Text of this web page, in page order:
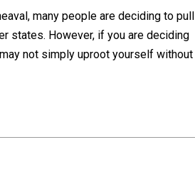
many people are deciding to pull
states. However, if you are deciding
not simply uproot yourself without